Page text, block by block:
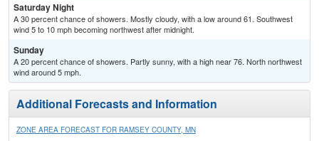
Saturday Night
A 30 percent chance of showers. Mostly cloudy, with a low around 61. Southwest
wind 5 to 10 mph becoming northwest after midnight.
Sunday
A 20 percent chance of showers. Partly sunny, with a high near 76. North northwest
wind around 5 mph.
Additional Forecasts and Information
ZONE AREA FORECAST FOR RAMSEY COUNTY, MN